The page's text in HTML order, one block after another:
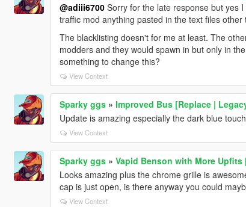
@adiii6700Sorry for the late response but yes
traffic mod anything pasted in the text files
The blacklisting doesn't for me at least. The
modders and they would spawn in but only in
something to change this?
View Context
Sparky ggs» Improved Bus [Replace |
Update is amazing especially the dark blue
View Context
Sparky ggs» Vapid Benson with More Upfits
Looks amazing plus the chrome grille is
cap is just open, is there anyway you could
View Context